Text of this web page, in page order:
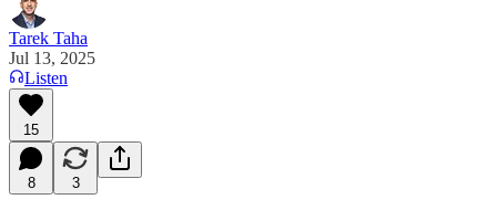
Tarek Taha
Jul 13, 2025
Listen
15
8 3